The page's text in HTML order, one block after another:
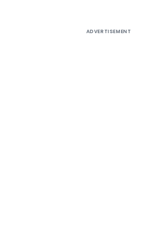
ADVERTISEMENT